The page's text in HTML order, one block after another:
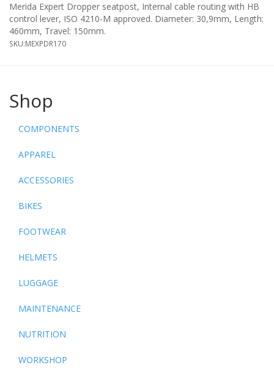
Merida Expert Dropper seatpost, Internal cable routing with HB
control lever, ISO 4210-M approved. Diameter: 30,9mm, Length:
460mm, Travel: 150mm.
SKU:MEXPDR170
Shop
COMPONENTS
APPAREL
ACCESSORIES
BIKES
FOOTWEAR
HELMETS
LUGGAGE
MAINTENANCE
NUTRITION
WORKSHOP